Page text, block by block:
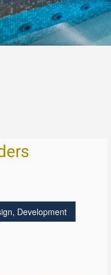
, Development